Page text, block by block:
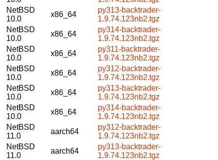
NetBSD
10.0
x86_64
py313-backtrader-
1.9.74.123nb2.tgz
NetBSD
10.0
x86_64
py314-backtrader-
1.9.74.123nb2.tgz
NetBSD
10.0
x86_64
py311-backtrader-
1.9.74.123nb2.tgz
NetBSD
10.0
x86_64
py312-backtrader-
1.9.74.123nb2.tgz
NetBSD
10.0
x86_64
py313-backtrader-
1.9.74.123nb2.tgz
NetBSD
10.0
x86_64
py314-backtrader-
1.9.74.123nb2.tgz
NetBSD
11.0
aarch64
py312-backtrader-
1.9.74.123nb2.tgz
NetBSD
11.0
aarch64
py313-backtrader-
1.9.74.123nb2.tgz